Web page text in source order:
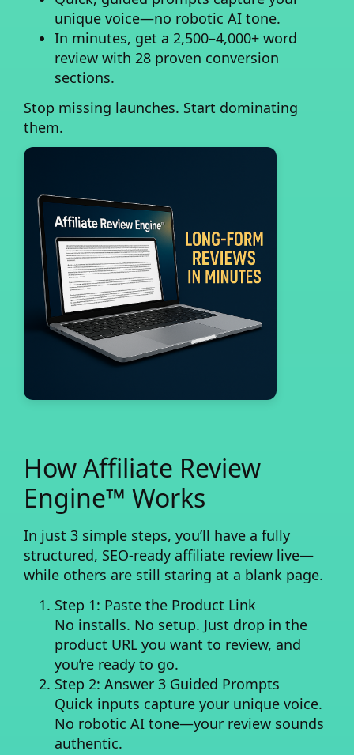
unique voice—no robotic AI tone.
In minutes, get a 2,500–4,000+ word
review with 28 proven conversion
sections.
Stop missing launches. Start dominating
them.
How Affiliate Review
Engine™ Works
In just 3 simple steps, you’ll have a fully
structured, SEO-ready affiliate review live—
while others are still staring at a blank page.
Step 1: Paste the Product Link
No installs. No setup. Just drop in the
product URL you want to review, and
you’re ready to go.
Step 2: Answer 3 Guided Prompts
Quick inputs capture your unique voice.
No robotic AI tone—your review sounds
authentic.